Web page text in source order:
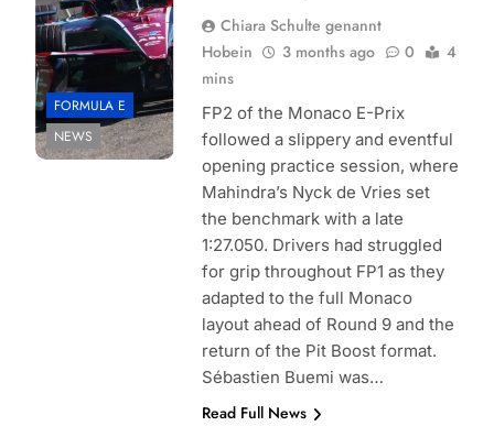
FORMULA E
NEWS
Chiara Schulte genannt
Hobein
3 months ago 0
4
mins
FP2 of the Monaco E-Prix
followed a slippery and eventful
opening practice session, where
Mahindra’s Nyck de Vries set
the benchmark with a late
1:27.050. Drivers had struggled
for grip throughout FP1 as they
adapted to the full Monaco
layout ahead of Round 9 and the
return of the Pit Boost format.
Sébastien Buemi was…
Read Full News